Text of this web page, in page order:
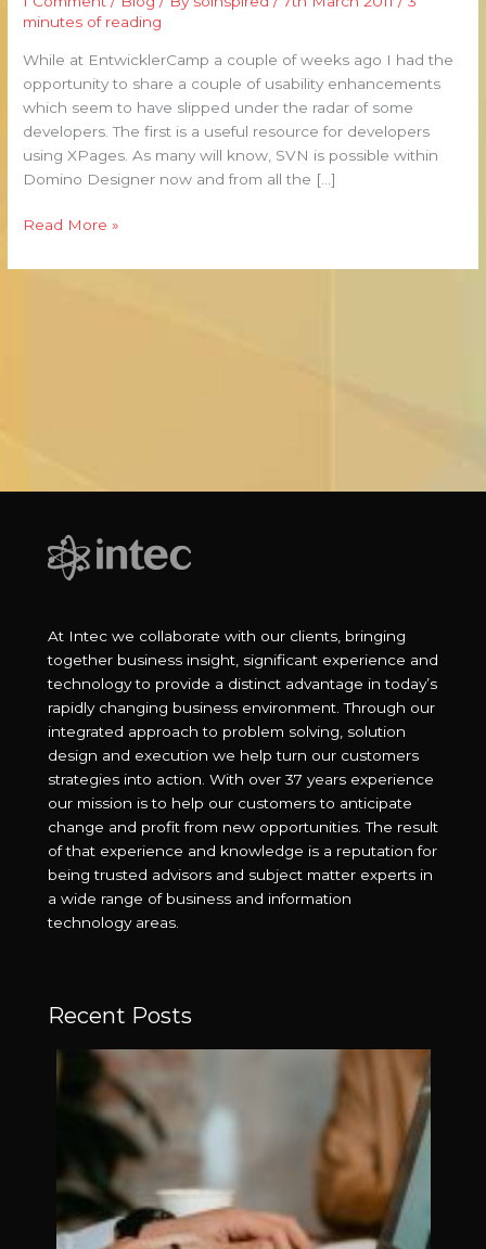
minutes of reading
While at EntwicklerCamp a couple of weeks ago I had the
opportunity to share a couple of usability enhancements
which seem to have slipped under the radar of some
developers. The first is a useful resource for developers
using XPages. As many will know, SVN is possible within
Domino Designer now and from all the […]
A
Couple
of
Usability
Tips
Read More »
At Intec we collaborate with our clients, bringing
together business insight, significant experience and
technology to provide a distinct advantage in today’s
rapidly changing business environment. Through our
integrated approach to problem solving, solution
design and execution we help turn our customers
strategies into action. With over 37 years experience
our mission is to help our customers to anticipate
change and profit from new opportunities. The result
of that experience and knowledge is a reputation for
being trusted advisors and subject matter experts in
a wide range of business and information
technology areas.
Recent Posts